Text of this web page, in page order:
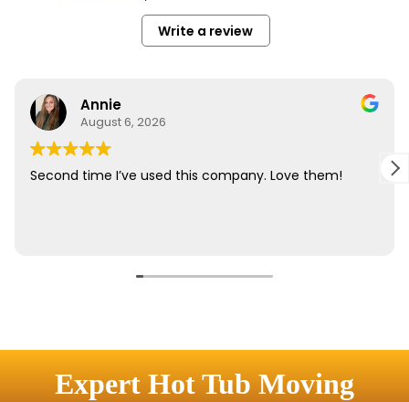
Expert Hot Tub Moving